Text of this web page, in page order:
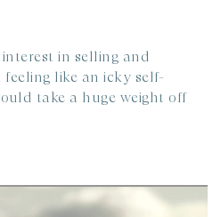
in selling and
like an icky self-
take a huge weight off